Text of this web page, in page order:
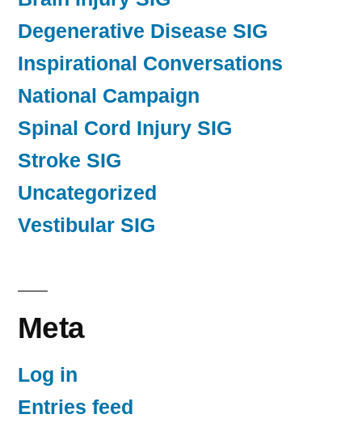
Degenerative Disease SIG
Inspirational Conversations
National Campaign
Spinal Cord Injury SIG
Stroke SIG
Uncategorized
Vestibular SIG
Meta
Log in
Entries feed